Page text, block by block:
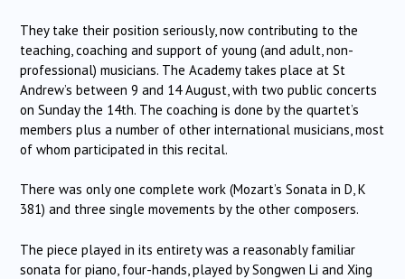
They take their position seriously, now contributing to the
teaching, coaching and support of young (and adult, non-
professional) musicians. The Academy takes place at St
Andrew’s between 9 and 14 August, with two public concerts
on Sunday the 14th. The coaching is done by the quartet’s
members plus a number of other international musicians, most
of whom participated in this recital.
There was only one complete work (Mozart’s Sonata in D, K
381) and three single movements by the other composers.
The piece played in its entirety was a reasonably familiar
sonata for piano, four-hands, played by Songwen Li and Xing